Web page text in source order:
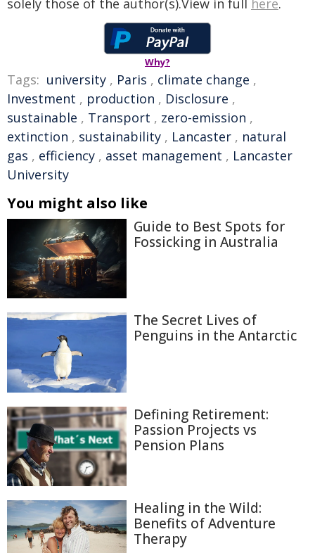
solely those of the author(s).View in full here.
Why?
Tags: university , Paris , climate change ,
Investment , production , Disclosure ,
sustainable , Transport , zero-emission ,
extinction , sustainability , Lancaster , natural
gas , efficiency , asset management , Lancaster
University
You might also like
Guide to Best Spots for
Fossicking in Australia
The Secret Lives of
Penguins in the Antarctic
Defining Retirement:
Passion Projects vs
Pension Plans
Healing in the Wild:
Benefits of Adventure
Therapy